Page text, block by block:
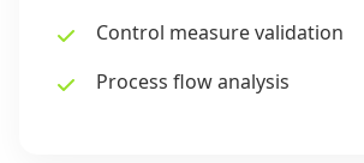
Control measure validation
Process flow analysis